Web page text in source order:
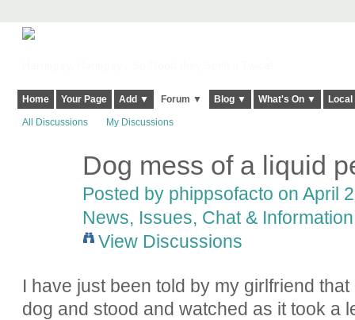
Home Your Page Add ▼ Forum ▼ Blog ▼ What's On ▼
All Discussions My Discussions
Dog mess of a liquid
Posted by phippsofacto on April
News, Issues, Chat & Information
View Discussions
I have just been told by my girlfriend
dog and stood and watched as it took a